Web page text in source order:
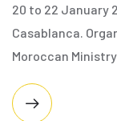
20 to 22 January
Casablanca.
Moroccan Ministry